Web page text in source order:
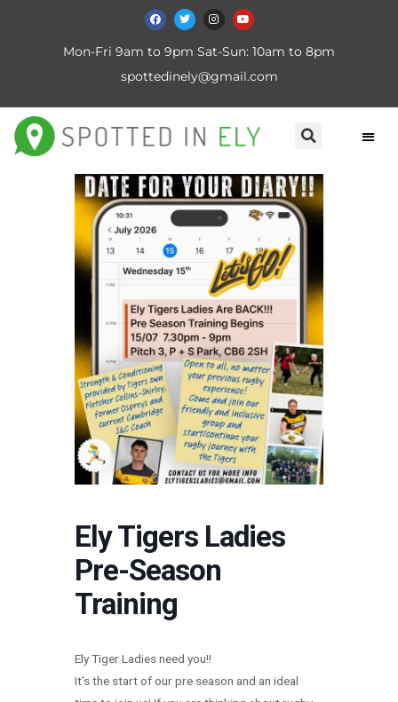
Mon-Fri 9am to 9pm Sat-Sun: 10am to 8pm
spottedinely@gmail.com
Ely Tigers Ladies
Pre-Season
Training
Ely Tiger Ladies need you!!
It’s the start of our pre season and an ideal